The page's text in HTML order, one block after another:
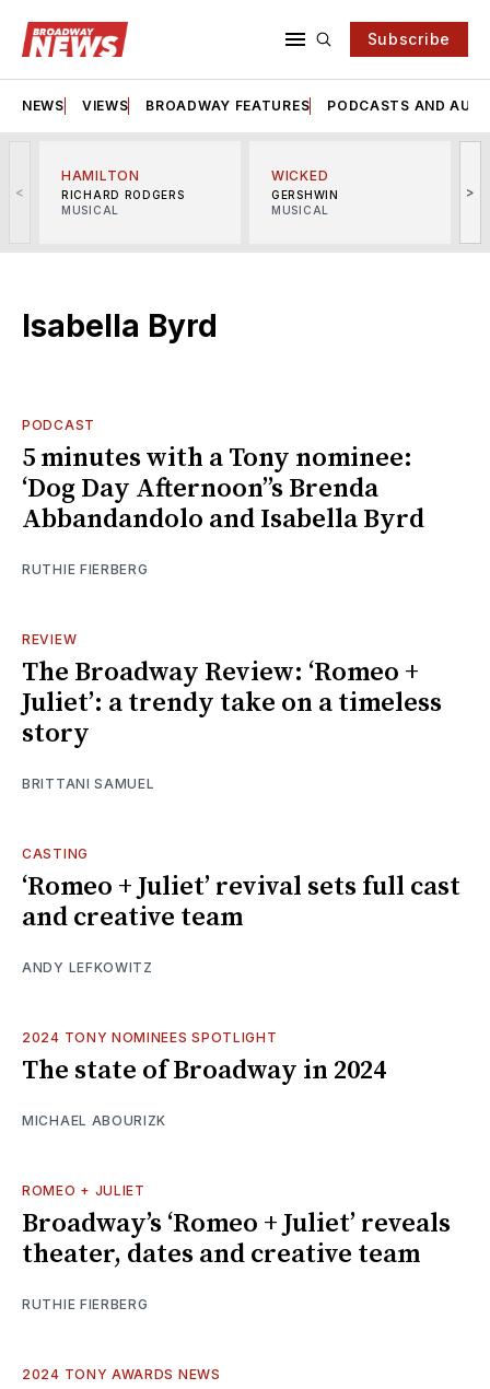
Subscribe
NEWS VIEWS BROADWAY FEATURES PODCASTS AND
<
HAMILTON
RICHARD RODGERS
MUSICAL
WICKED
GERSHWIN
MUSICAL
>
Isabella Byrd
PODCAST
5 minutes with a Tony nominee:
‘Dog Day Afternoon’’s Brenda
Abbandandolo and Isabella Byrd
RUTHIE FIERBERG
REVIEW
The Broadway Review: ‘Romeo +
Juliet’: a trendy take on a timeless
story
BRITTANI SAMUEL
CASTING
‘Romeo + Juliet’ revival sets full cast
and creative team
ANDY LEFKOWITZ
2024 TONY NOMINEES SPOTLIGHT
The state of Broadway in 2024
MICHAEL ABOURIZK
ROMEO + JULIET
Broadway’s ‘Romeo + Juliet’ reveals
theater, dates and creative team
RUTHIE FIERBERG
2024 TONY AWARDS NEWS